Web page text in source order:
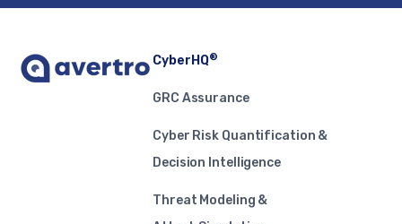
CyberHQ®
GRC Assurance
Cyber Risk Quantification &
Decision Intelligence
Threat Modeling &